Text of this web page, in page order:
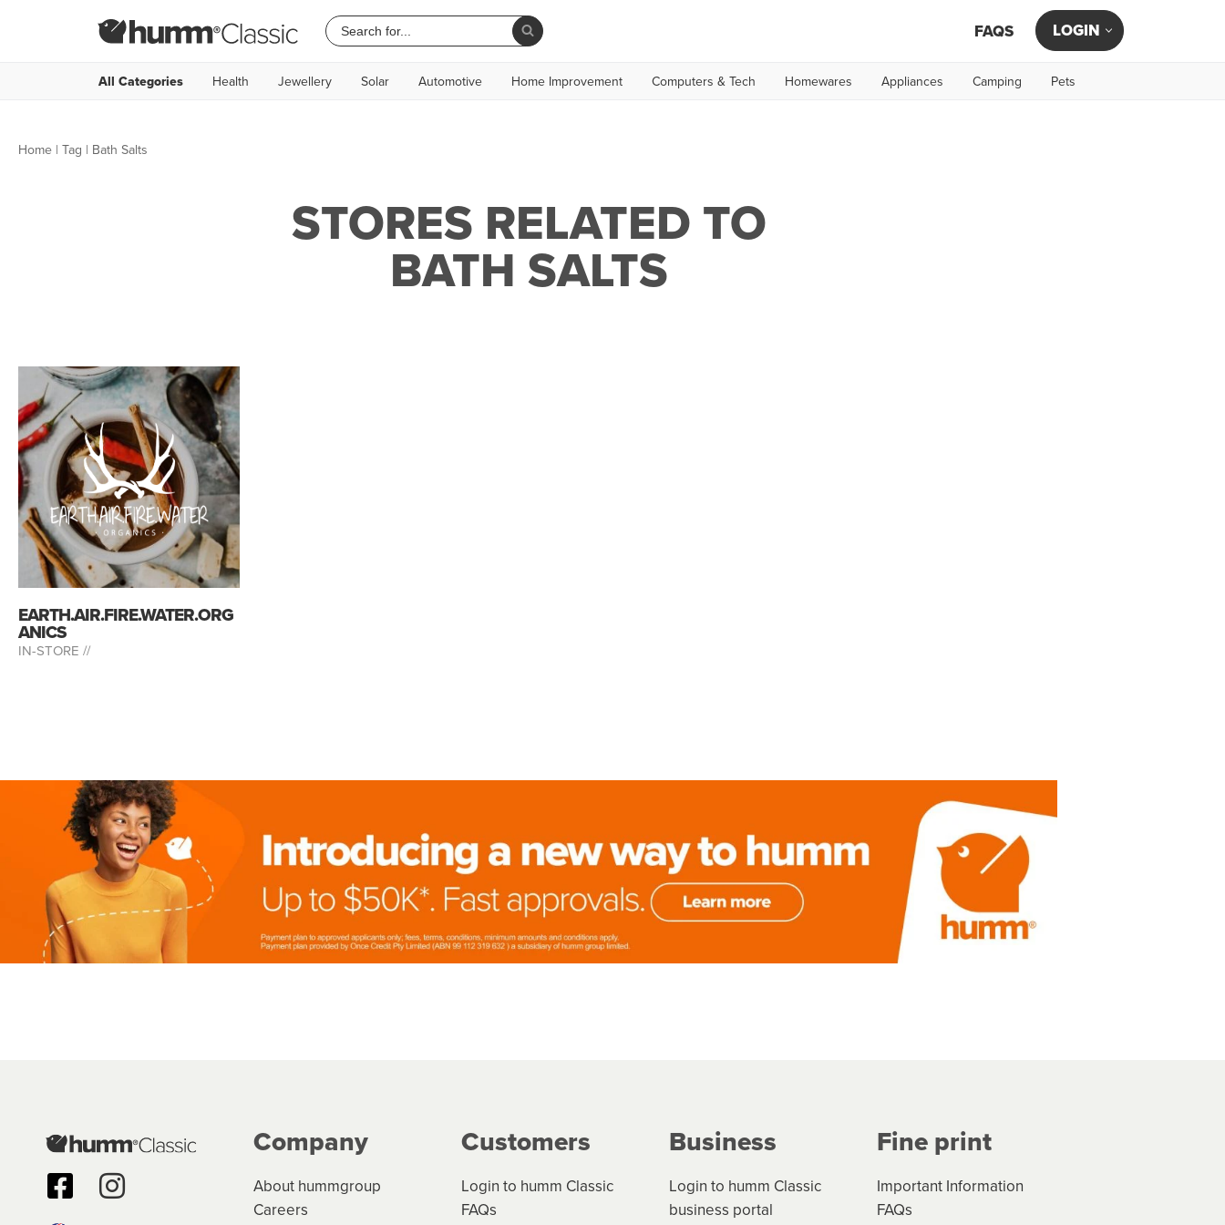
FAQS LOGIN
All Categories Health Jewellery Solar Automotive Home Improvement Computers & Tech Homewares Appliances Camping Pets
Home | Tag | Bath Salts
STORES RELATED TO
BATH SALTS
EARTH.AIR.FIRE.WATER.ORG
ANICS
IN-STORE //
Company
About hummgroup
Careers
Customers
Login to humm Classic
FAQs
Business
Login to humm Classic
business portal
Fine print
Important Information
FAQs